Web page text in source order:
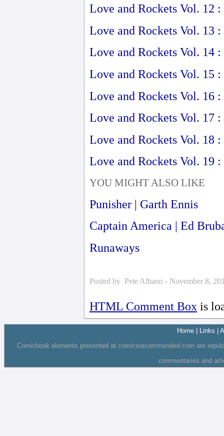
Love and Rockets Vol. 12
Love and Rockets Vol. 13 :
Love and Rockets Vol. 14
Love and Rockets Vol. 15
Love and Rockets Vol. 16
Love and Rockets Vol. 17
Love and Rockets Vol. 18
Love and Rockets Vol. 19
YOU MIGHT ALSO LIKE
Punisher | Garth Ennis
Captain America | Ed
Runaways
Posted by Pete Albano - November 8,
HTML Comment Box is
Home| Links
Comicbook elements presented at comicsrecommended.com are
commentaries and